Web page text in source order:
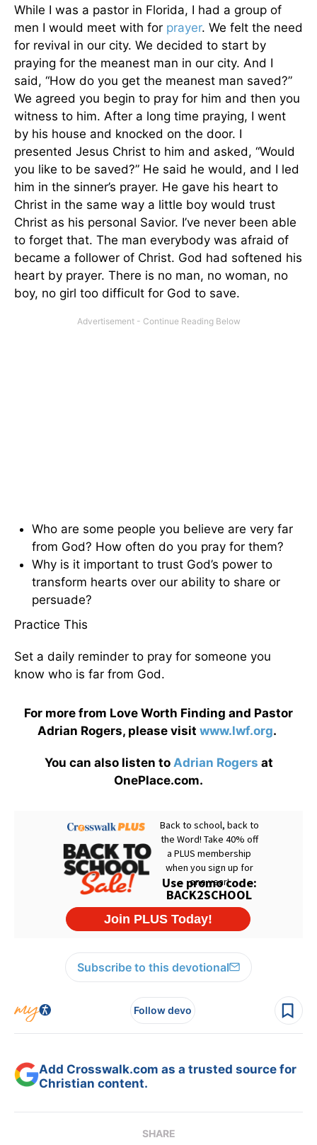
While I was a pastor in Florida, I had a group of
men I would meet with for prayer. We felt the need
for revival in our city. We decided to start by
praying for the meanest man in our city. And I
said, “How do you get the meanest man saved?”
We agreed you begin to pray for him and then you
witness to him. After a long time praying, I went
by his house and knocked on the door. I
presented Jesus Christ to him and asked, “Would
you like to be saved?” He said he would, and I led
him in the sinner’s prayer. He gave his heart to
Christ in the same way a little boy would trust
Christ as his personal Savior. I’ve never been able
to forget that. The man everybody was afraid of
became a follower of Christ. God had softened his
heart by prayer. There is no man, no woman, no
boy, no girl too difficult for God to save.
Who are some people you believe are very far
from God? How often do you pray for them?
Why is it important to trust God’s power to
transform hearts over our ability to share or
persuade?
Practice This
Set a daily reminder to pray for someone you
know who is far from God.
For more from Love Worth Finding and Pastor
Adrian Rogers, please visit www.lwf.org.
You can also listen to Adrian Rogers at
OnePlace.com.
Subscribe to this devotional
Follow devo
Add Crosswalk.com as a trusted source for
Christian content.
SHARE